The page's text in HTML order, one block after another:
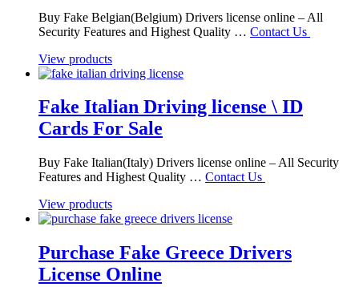
Buy Fake Belgian(Belgium) Drivers license online – All
Security Features and Highest Quality … Contact Us
View products
Fake Italian Driving license \ ID
Cards For Sale
Buy Fake Italian(Italy) Drivers license online – All Security
Features and Highest Quality … Contact Us
View products
Purchase Fake Greece Drivers
License Online